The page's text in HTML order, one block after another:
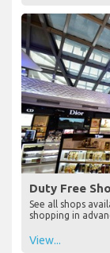
Duty Free
See all shops
shopping in
View...